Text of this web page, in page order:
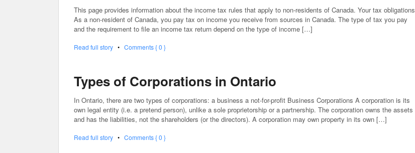
This page provides information about the income tax rules that apply to non-residents of Canada. Your tax obligations
As a non-resident of Canada, you pay tax on income you receive from sources in Canada. The type of tax you pay
and the requirement to file an income tax return depend on the type of income […]
Read full story • Comments { 0 }
Types of Corporations in Ontario
In Ontario, there are two types of corporations: a business a not-for-profit Business Corporations A corporation is its
own legal entity (i.e. a pretend person), unlike a sole proprietorship or a partnership. The corporation owns the assets
and has the liabilities, not the shareholders (or the directors). A corporation may own property in its own […]
Read full story • Comments { 0 }